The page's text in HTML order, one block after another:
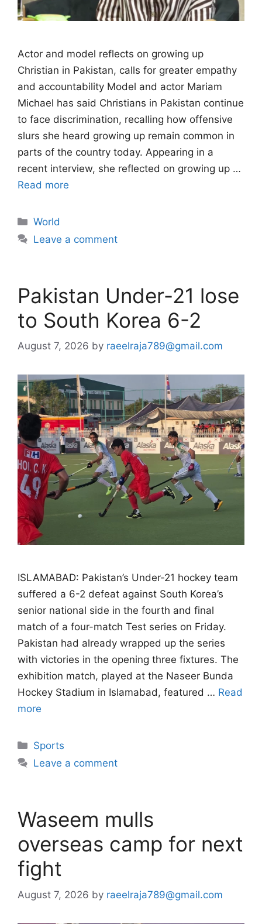
Actor and model reflects on growing up
Christian in Pakistan, calls for greater empathy
and accountability Model and actor Mariam
Michael has said Christians in Pakistan continue
to face discrimination, recalling how offensive
slurs she heard growing up remain common in
parts of the country today. Appearing in a
recent interview, she reflected on growing up …
Read more
Categories
World
Leave a comment
Pakistan Under-21 lose
to South Korea 6-2
August 7, 2026 by raeelraja789@gmail.com
ISLAMABAD: Pakistan’s Under-21 hockey team
suffered a 6-2 defeat against South Korea’s
senior national side in the fourth and final
match of a four-match Test series on Friday.
Pakistan had already wrapped up the series
with victories in the opening three fixtures. The
exhibition match, played at the Naseer Bunda
Hockey Stadium in Islamabad, featured … Read
more
Categories
Sports
Leave a comment
Waseem mulls
overseas camp for next
fight
August 7, 2026 by raeelraja789@gmail.com